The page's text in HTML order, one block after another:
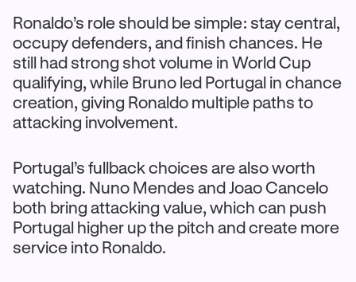
Ronaldo’s role should be simple: stay central,
occupy defenders, and finish chances. He
still had strong shot volume in World Cup
qualifying, while Bruno led Portugal in chance
creation, giving Ronaldo multiple paths to
attacking involvement.
Portugal’s fullback choices are also worth
watching. Nuno Mendes and Joao Cancelo
both bring attacking value, which can push
Portugal higher up the pitch and create more
service into Ronaldo.